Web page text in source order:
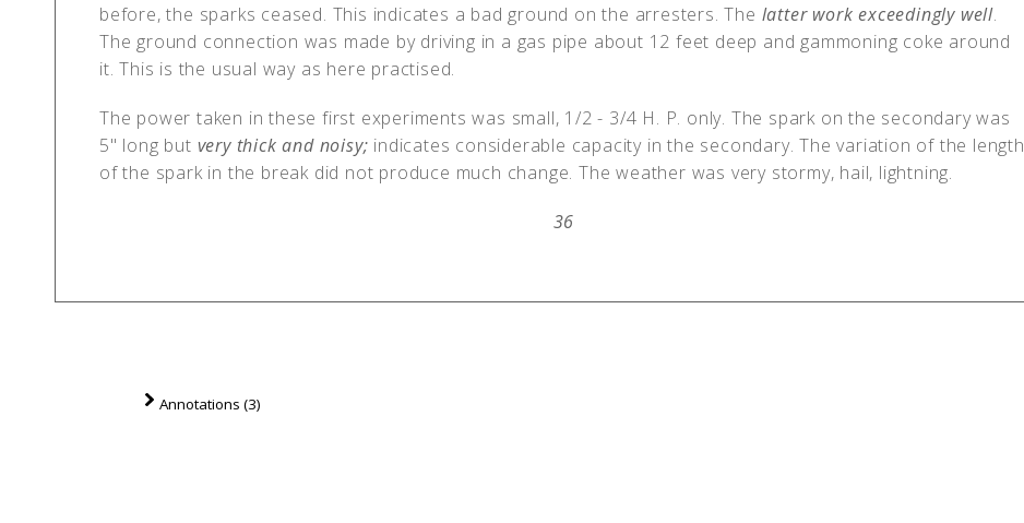
before, the sparks ceased. This indicates a bad ground on the arresters. The latter work exceedingly well.
The ground connection was made by driving in a gas pipe about 12 feet deep and gammoning coke around
it. This is the usual way as here practised.
The power taken in these first experiments was small, 1/2 - 3/4 H. P. only. The spark on the secondary was
5" long but very thick and noisy; indicates considerable capacity in the secondary. The variation of the length
of the spark in the break did not produce much change. The weather was very stormy, hail, lightning.
36
Annotations (3)